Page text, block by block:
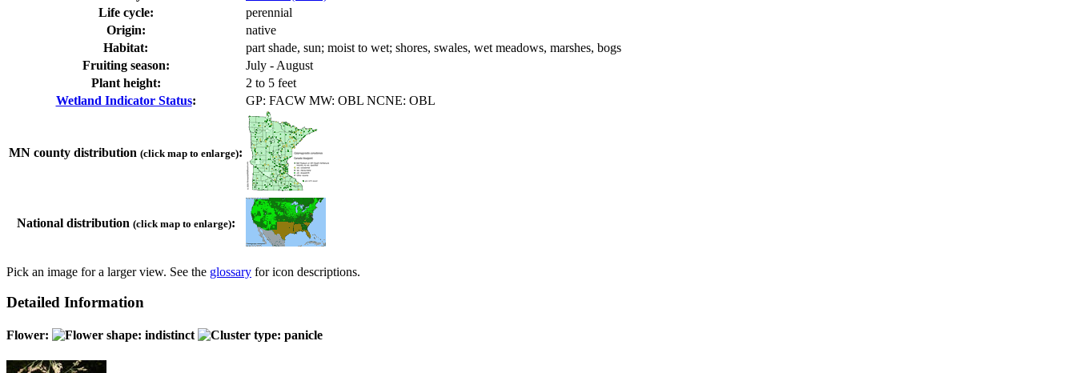
Life cycle:
perennial
Origin:
native
Habitat:
part shade, sun; moist to wet; shores, swales, wet meadows, marshes, bogs
Fruiting season:
July - August
Plant height:
2 to 5 feet
Wetland Indicator Status: GP: FACW MW: OBL NCNE: OBL
MN county distribution (click map to enlarge):
National distribution (click map to enlarge):
Pick an image for a larger view. See the glossary for icon descriptions.
Detailed Information
Flower: